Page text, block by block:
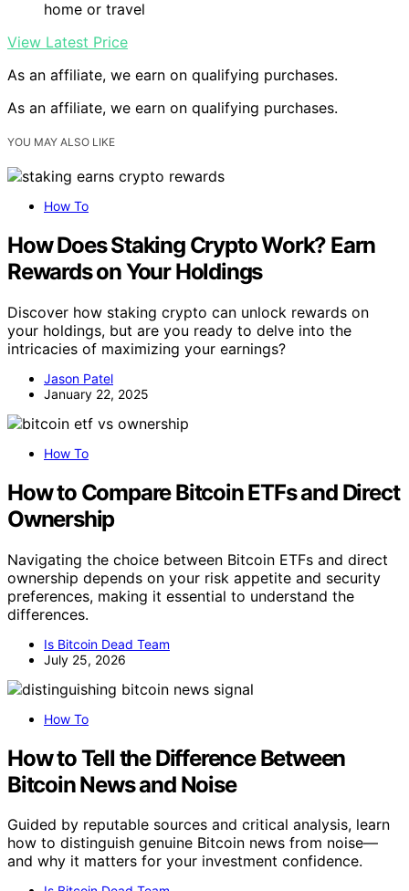
home or travel
View Latest Price
As an affiliate, we earn on qualifying purchases.
As an affiliate, we earn on qualifying purchases.
YOU MAY ALSO LIKE
How To
How Does Staking Crypto Work? Earn
Rewards on Your Holdings
Discover how staking crypto can unlock rewards on
your holdings, but are you ready to delve into the
intricacies of maximizing your earnings?
Jason Patel
January 22, 2025
How To
How to Compare Bitcoin ETFs and Direct
Ownership
Navigating the choice between Bitcoin ETFs and direct
ownership depends on your risk appetite and security
preferences, making it essential to understand the
differences.
Is Bitcoin Dead Team
July 25, 2026
How To
How to Tell the Difference Between
Bitcoin News and Noise
Guided by reputable sources and critical analysis, learn
how to distinguish genuine Bitcoin news from noise—
and why it matters for your investment confidence.